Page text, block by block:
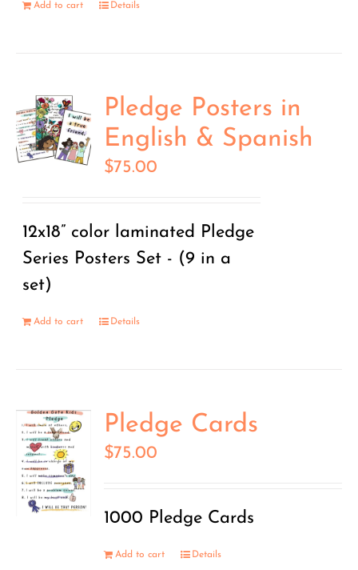
Add to cart Details
Pledge Posters in
English & Spanish
$75.00
12x18” color laminated Pledge
Series Posters Set - (9 in a
set)
Add to cart Details
Pledge Cards
$75.00
1000 Pledge Cards
Add to cart Details